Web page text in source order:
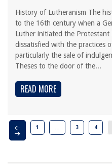
History of Lutheranism The
to the 16th century when a
Luther initiated the
dissatisfied with the practices
particularly the sale of
Theses to the door of the...
READ MORE
1 … 3 4